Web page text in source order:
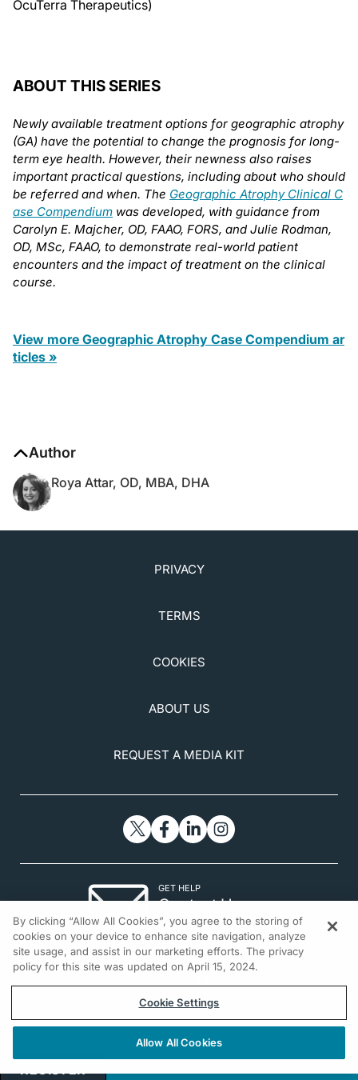
OcuTerra Therapeutics)
ABOUT THIS SERIES
Newly available treatment options for geographic atrophy
(GA) have the potential to change the prognosis for long-
term eye health. However, their newness also raises
important practical questions, including about who should
be referred and when. The Geographic Atrophy Clinical C
ase Compendium was developed, with guidance from
Carolyn E. Majcher, OD, FAAO, FORS, and Julie Rodman,
OD, MSc, FAAO, to demonstrate real-world patient
encounters and the impact of treatment on the clinical
course.
View more Geographic Atrophy Case Compendium ar
ticles »
Author
Roya Attar, OD, MBA, DHA
PRIVACY
TERMS
COOKIES
ABOUT US
REQUEST A MEDIA KIT
GET HELP
Contact Us
© 2026 All rights reserved.
REGISTER
By clicking “Allow All Cookies”, you agree to the storing of
cookies on your device to enhance site navigation, analyze
site usage, and assist in our marketing efforts. The privacy
policy for this site was updated on April 15, 2024.
Cookie Settings
Allow All Cookies